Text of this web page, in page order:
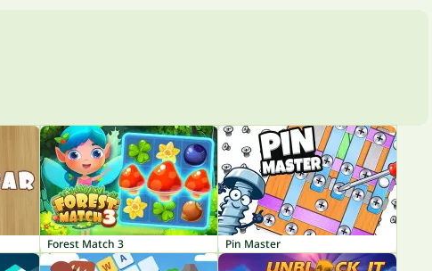
Forest Match 3 Pin Master